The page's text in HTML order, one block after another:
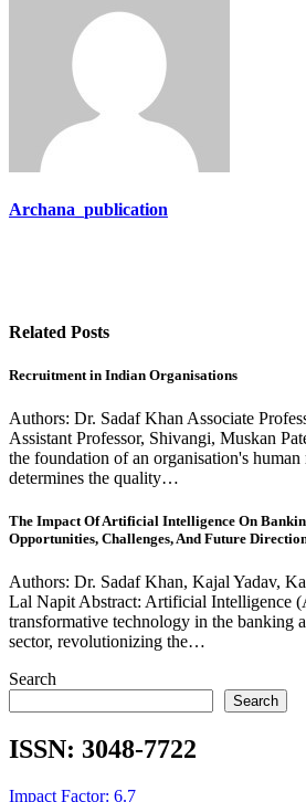
Archana_publication
Related Posts
Recruitment in Indian Organisations
Authors: Dr. Sadaf Khan Associate
Assistant Professor, Shivangi, Muskan
the foundation of an organisation's human
determines the quality…
The Impact Of Artificial Intelligence On
Opportunities, Challenges, And Future
Authors: Dr. Sadaf Khan, Kajal Yadav,
Lal Napit Abstract: Artificial Intelligence
transformative technology in the banking
sector, revolutionizing the…
Search
Search
ISSN: 3048-7722
Impact Factor: 6.7